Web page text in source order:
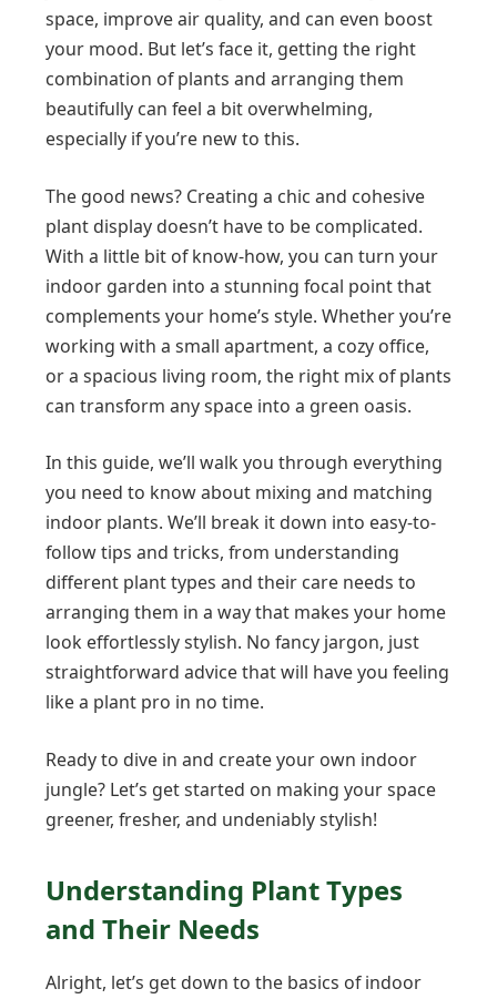
space, improve air quality, and can even boost
your mood. But let’s face it, getting the right
combination of plants and arranging them
beautifully can feel a bit overwhelming,
especially if you’re new to this.
The good news? Creating a chic and cohesive
plant display doesn’t have to be complicated.
With a little bit of know-how, you can turn your
indoor garden into a stunning focal point that
complements your home’s style. Whether you’re
working with a small apartment, a cozy office,
or a spacious living room, the right mix of plants
can transform any space into a green oasis.
In this guide, we’ll walk you through everything
you need to know about mixing and matching
indoor plants. We’ll break it down into easy-to-
follow tips and tricks, from understanding
different plant types and their care needs to
arranging them in a way that makes your home
look effortlessly stylish. No fancy jargon, just
straightforward advice that will have you feeling
like a plant pro in no time.
Ready to dive in and create your own indoor
jungle? Let’s get started on making your space
greener, fresher, and undeniably stylish!
Understanding Plant Types
and Their Needs
Alright, let’s get down to the basics of indoor